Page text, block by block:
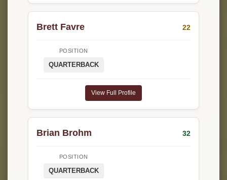
Brett Favre 22
POSITION
QUARTERBACK
View Full Profile
Brian Brohm 32
POSITION
QUARTERBACK